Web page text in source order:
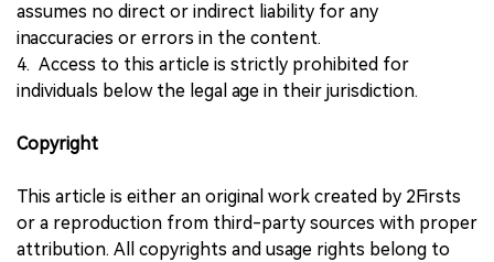
assumes no direct or indirect liability for any
inaccuracies or errors in the content.
4. Access to this article is strictly prohibited for
individuals below the legal age in their jurisdiction.
Copyright
This article is either an original work created by 2Firsts
or a reproduction from third-party sources with proper
attribution. All copyrights and usage rights belong to